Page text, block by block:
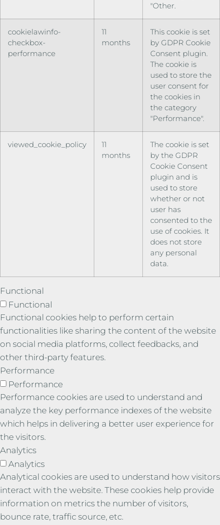
"Other.
cookielawinfo-
checkbox-
performance
11
months
This cookie is set
by GDPR Cookie
Consent plugin.
The cookie is
used to store the
user consent for
the cookies in
the category
"Performance".
viewed_cookie_policy
11
months
The cookie is set
by the GDPR
Cookie Consent
plugin and is
used to store
whether or not
user has
consented to the
use of cookies. It
does not store
any personal
data.
Functional
Functional
Functional cookies help to perform certain
functionalities like sharing the content of the website
on social media platforms, collect feedbacks, and
other third-party features.
Performance
Performance
Performance cookies are used to understand and
analyze the key performance indexes of the website
which helps in delivering a better user experience for
the visitors.
Analytics
Analytics
Analytical cookies are used to understand how visitors
interact with the website. These cookies help provide
information on metrics the number of visitors,
bounce rate, traffic source, etc.